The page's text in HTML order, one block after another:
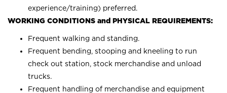
experience/training) preferred.
WORKING CONDITIONS and PHYSICAL REQUIREMENTS:
Frequent walking and standing.
Frequent bending, stooping and kneeling to run
check out station, stock merchandise and unload
trucks.
Frequent handling of merchandise and equipment